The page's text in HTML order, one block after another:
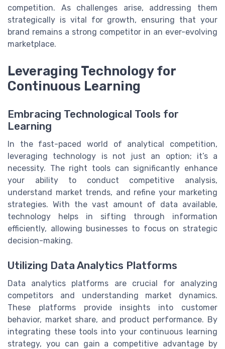
competition. As challenges arise, addressing them
strategically is vital for growth, ensuring that your
brand remains a strong competitor in an ever-evolving
marketplace.
Leveraging Technology for
Continuous Learning
Embracing Technological Tools for
Learning
In the fast-paced world of analytical competition,
leveraging technology is not just an option; it’s a
necessity. The right tools can significantly enhance
your ability to conduct competitive analysis,
understand market trends, and refine your marketing
strategies. With the vast amount of data available,
technology helps in sifting through information
efficiently, allowing businesses to focus on strategic
decision-making.
Utilizing Data Analytics Platforms
Data analytics platforms are crucial for analyzing
competitors and understanding market dynamics.
These platforms provide insights into customer
behavior, market share, and product performance. By
integrating these tools into your continuous learning
strategy, you can gain a competitive advantage by